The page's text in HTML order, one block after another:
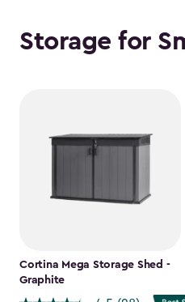
Storage for
Cortina Mega Storage Shed -
Graphite